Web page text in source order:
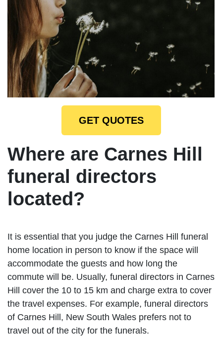
GET QUOTES
Where are Carnes Hill
funeral directors
located?
It is essential that you judge the Carnes Hill funeral
home location in person to know if the space will
accommodate the guests and how long the
commute will be. Usually, funeral directors in Carnes
Hill cover the 10 to 15 km and charge extra to cover
the travel expenses. For example, funeral directors
of Carnes Hill, New South Wales prefers not to
travel out of the city for the funerals.